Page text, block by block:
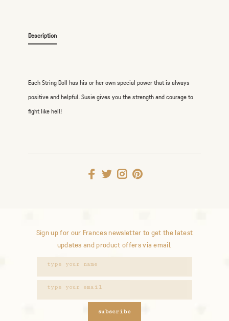
Description
Each String Doll has his or her own special power that is always
positive and helpful. Susie gives you the strength and courage to
fight like hell!
Sign up for our Frances newsletter to get the latest
updates and product offers via email.
subscribe